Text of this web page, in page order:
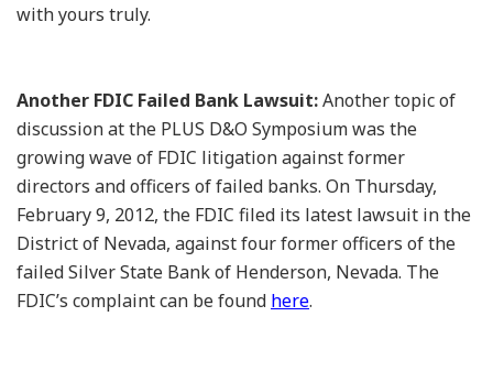
with yours truly.
Another FDIC Failed Bank Lawsuit:Another topic of
discussion at the PLUS D&O Symposium was the
growing wave of FDIC litigation against former
directors and officers of failed banks. On Thursday,
February 9, 2012, the FDIC filed its latest lawsuit in the
District of Nevada, against four former officers of the
failed Silver State Bank of Henderson, Nevada. The
FDIC’s complaint can be found here.